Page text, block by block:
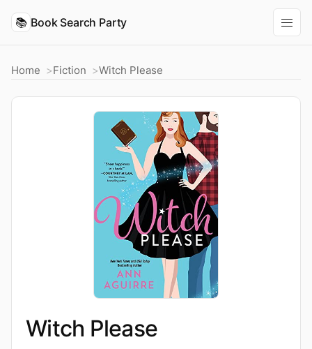
📚 Book Search Party
Home Fiction Witch Please
Witch Please